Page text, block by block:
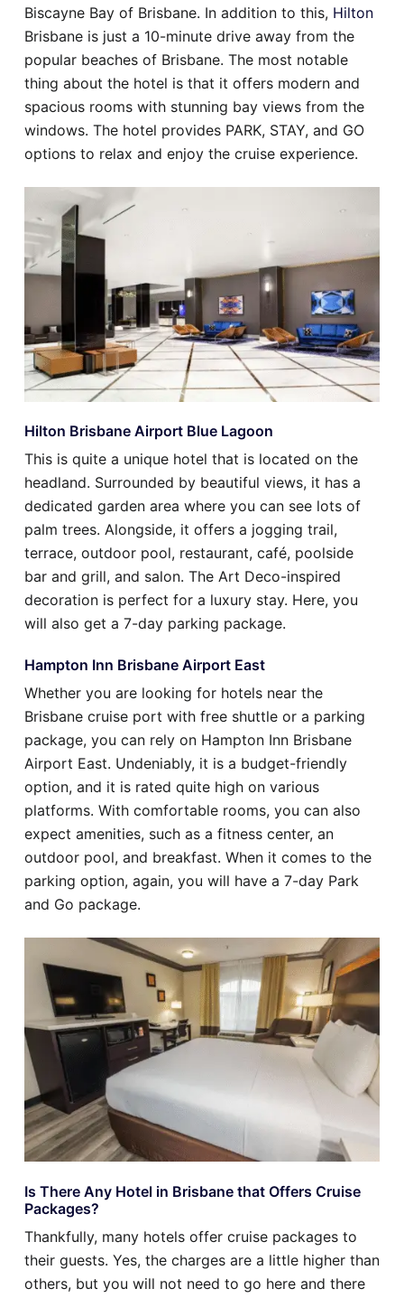
Biscayne Bay of Brisbane. In addition to this, Hilton
Brisbane is just a 10-minute drive away from the
popular beaches of Brisbane. The most notable
thing about the hotel is that it offers modern and
spacious rooms with stunning bay views from the
windows. The hotel provides PARK, STAY, and GO
options to relax and enjoy the cruise experience.
Hilton Brisbane Airport Blue Lagoon
This is quite a unique hotel that is located on the
headland. Surrounded by beautiful views, it has a
dedicated garden area where you can see lots of
palm trees. Alongside, it offers a jogging trail,
terrace, outdoor pool, restaurant, café, poolside
bar and grill, and salon. The Art Deco-inspired
decoration is perfect for a luxury stay. Here, you
will also get a 7-day parking package.
Hampton Inn Brisbane Airport East
Whether you are looking for hotels near the
Brisbane cruise port with free shuttle or a parking
package, you can rely on Hampton Inn Brisbane
Airport East. Undeniably, it is a budget-friendly
option, and it is rated quite high on various
platforms. With comfortable rooms, you can also
expect amenities, such as a fitness center, an
outdoor pool, and breakfast. When it comes to the
parking option, again, you will have a 7-day Park
and Go package.
Is There Any Hotel in Brisbane that Offers Cruise
Packages?
Thankfully, many hotels offer cruise packages to
their guests. Yes, the charges are a little higher than
others, but you will not need to go here and there